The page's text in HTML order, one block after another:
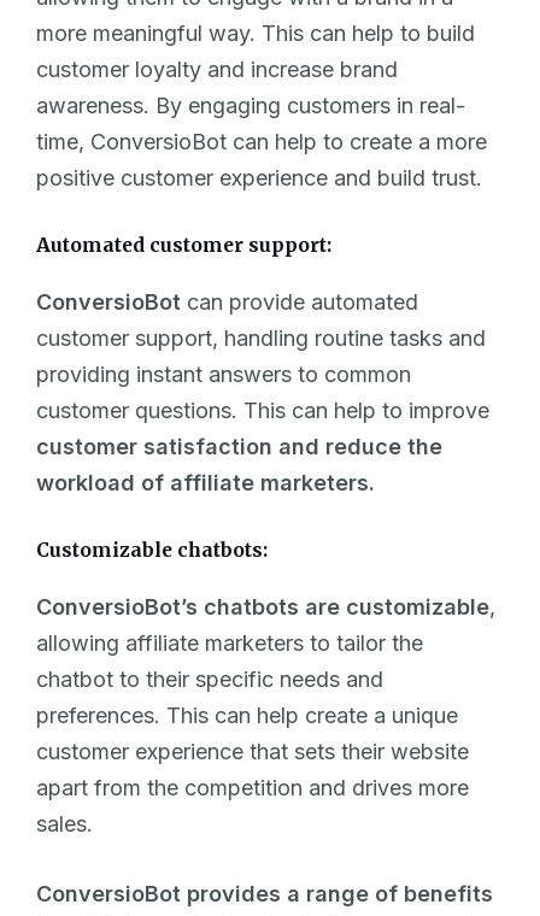
more meaningful way. This can help to build
customer loyalty and increase brand
awareness. By engaging customers in real-
time, ConversioBot can help to create a more
positive customer experience and build trust.
Automated customer support:
ConversioBot can provide automated
customer support, handling routine tasks and
providing instant answers to common
customer questions. This can help to improve
customer satisfaction and reduce the
workload of affiliate marketers.
Customizable chatbots:
ConversioBot’s chatbots are customizable,
allowing affiliate marketers to tailor the
chatbot to their specific needs and
preferences. This can help create a unique
customer experience that sets their website
apart from the competition and drives more
sales.
ConversioBot provides a range of benefits